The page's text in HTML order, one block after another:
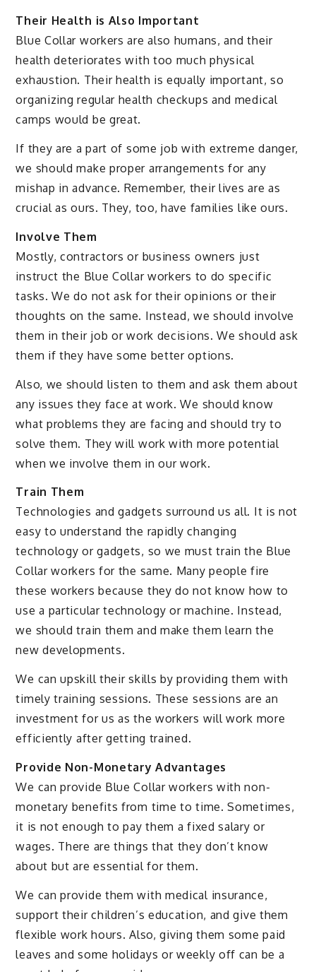
Their Health is Also Important
Blue Collar workers are also humans, and their
health deteriorates with too much physical
exhaustion. Their health is equally important, so
organizing regular health checkups and medical
camps would be great.
If they are a part of some job with extreme danger,
we should make proper arrangements for any
mishap in advance. Remember, their lives are as
crucial as ours. They, too, have families like ours.
Involve Them
Mostly, contractors or business owners just
instruct the Blue Collar workers to do specific
tasks. We do not ask for their opinions or their
thoughts on the same. Instead, we should involve
them in their job or work decisions. We should ask
them if they have some better options.
Also, we should listen to them and ask them about
any issues they face at work. We should know
what problems they are facing and should try to
solve them. They will work with more potential
when we involve them in our work.
Train Them
Technologies and gadgets surround us all. It is not
easy to understand the rapidly changing
technology or gadgets, so we must train the Blue
Collar workers for the same. Many people fire
these workers because they do not know how to
use a particular technology or machine. Instead,
we should train them and make them learn the
new developments.
We can upskill their skills by providing them with
timely training sessions. These sessions are an
investment for us as the workers will work more
efficiently after getting trained.
Provide Non-Monetary Advantages
We can provide Blue Collar workers with non-
monetary benefits from time to time. Sometimes,
it is not enough to pay them a fixed salary or
wages. There are things that they don’t know
about but are essential for them.
We can provide them with medical insurance,
support their children’s education, and give them
flexible work hours. Also, giving them some paid
leaves and some holidays or weekly off can be a